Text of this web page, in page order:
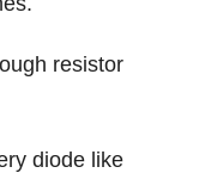
resistor
diode like